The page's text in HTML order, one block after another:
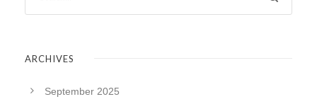
ARCHIVES
September 2025